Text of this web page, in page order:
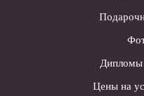
Дипломы
Цены на